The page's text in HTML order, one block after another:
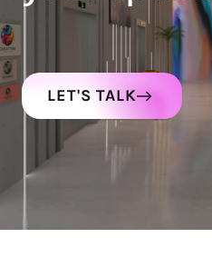
LET'S TALK